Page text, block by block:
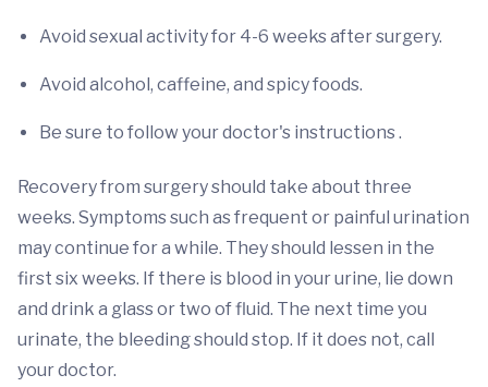
Avoid sexual activity for 4-6 weeks after surgery.
Avoid alcohol, caffeine, and spicy foods.
Be sure to follow your doctor's instructions .
Recovery from surgery should take about three
weeks. Symptoms such as frequent or painful urination
may continue for a while. They should lessen in the
first six weeks. If there is blood in your urine, lie down
and drink a glass or two of fluid. The next time you
urinate, the bleeding should stop. If it does not, call
your doctor.